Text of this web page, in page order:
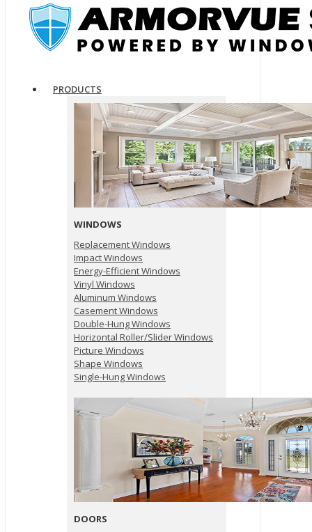
PRODUCTS
WINDOWS
Replacement Windows
Impact Windows
Energy-Efficient Windows
Vinyl Windows
Aluminum Windows
Casement Windows
Double-Hung Windows
Horizontal Roller/Slider Windows
Picture Windows
Shape Windows
Single-Hung Windows
DOORS